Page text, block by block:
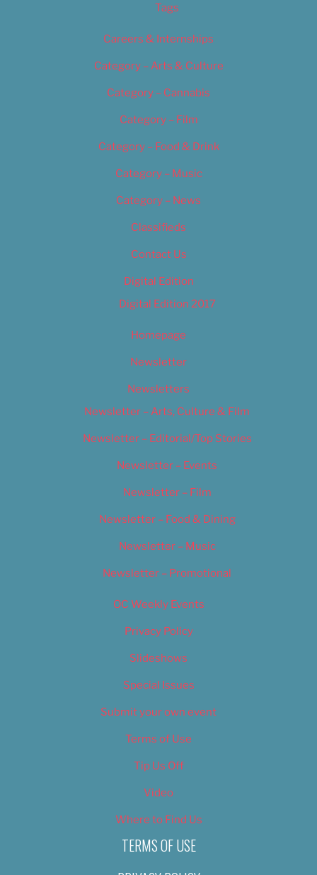
Tags
Careers & Internships
Category – Arts & Culture
Category – Cannabis
Category – Film
Category – Food & Drink
Category – Music
Category – News
Classifieds
Contact Us
Digital Edition
Digital Edition 2017
Homepage
Newsletter
Newsletters
Newsletter – Arts, Culture & Film
Newsletter – Editorial/Top Stories
Newsletter – Events
Newsletter – Film
Newsletter – Food & Dining
Newsletter – Music
Newsletter – Promotional
OC Weekly Events
Privacy Policy
Slideshows
Special Issues
Submit your own event
Terms of Use
Tip Us Off
Video
Where to Find Us
TERMS OF USE